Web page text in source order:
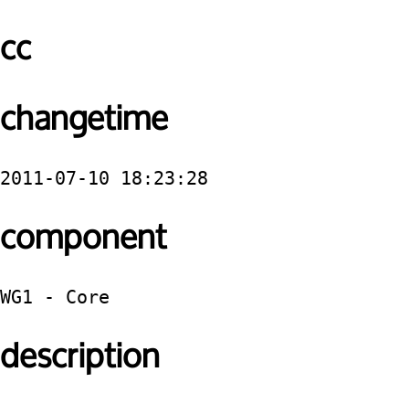
cc
changetime
2011-07-10 18:23:28
component
WG1 - Core
description